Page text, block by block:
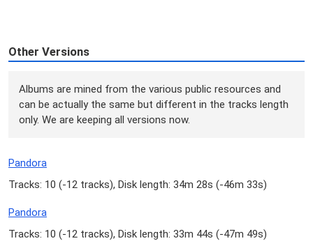
Other Versions
Albums are mined from the various public resources and
can be actually the same but different in the tracks length
only. We are keeping all versions now.
Pandora
Tracks: 10 (-12 tracks), Disk length: 34m 28s (-46m 33s)
Pandora
Tracks: 10 (-12 tracks), Disk length: 33m 44s (-47m 49s)